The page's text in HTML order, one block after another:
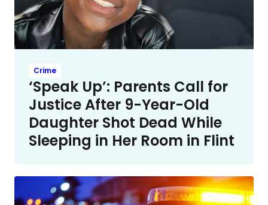
Crime
‘Speak Up’: Parents Call for
Justice After 9-Year-Old
Daughter Shot Dead While
Sleeping in Her Room in Flint